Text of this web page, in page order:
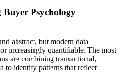
Psychology
abstract, but modern data
increasingly quantifiable. The most
are combining transactional,
to identify patterns that reflect